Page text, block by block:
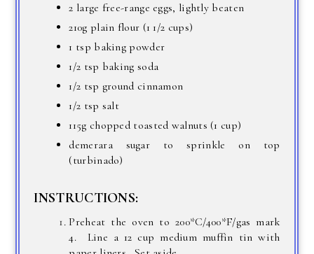
2 large free-range eggs, lightly beaten
210g plain flour (1 1/2 cups)
1 tsp baking powder
1/2 tsp baking soda
1/2 tsp ground cinnamon
1/2 tsp salt
115g chopped toasted walnuts (1 cup)
demerara sugar to sprinkle on top
(turbinado)
INSTRUCTIONS:
Preheat the oven to 200*C/400*F/gas mark
4. Line a 12 cup medium muffin tin with